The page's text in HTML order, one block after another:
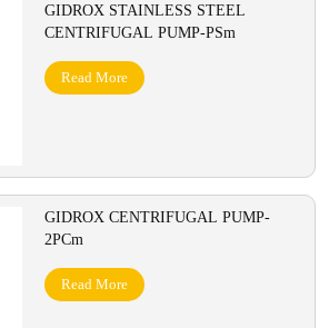
GIDROX STAINLESS STEEL
CENTRIFUGAL PUMP-PSm
Read More
GIDROX CENTRIFUGAL PUMP-
2PCm
Read More